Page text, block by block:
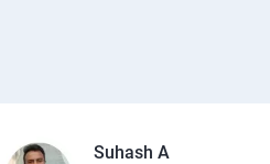
Suhash A